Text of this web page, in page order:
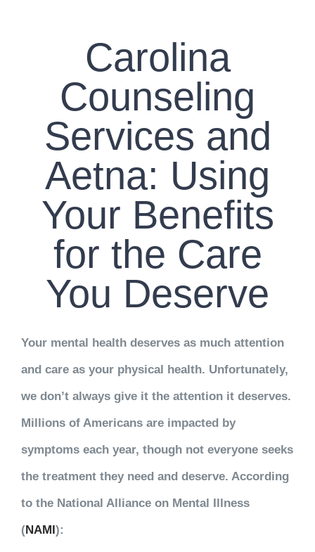
WORK WITH CCSCarolina
Counseling
Services and
Aetna: Using
Your Benefits
for the Care
You Deserve
Your mental health deserves as much attention
and care as your physical health. Unfortunately,
we don’t always give it the attention it deserves.
Millions of Americans are impacted by
symptoms each year, though not everyone seeks
the treatment they need and deserve. According
to the National Alliance on Mental Illness
(NAMI):